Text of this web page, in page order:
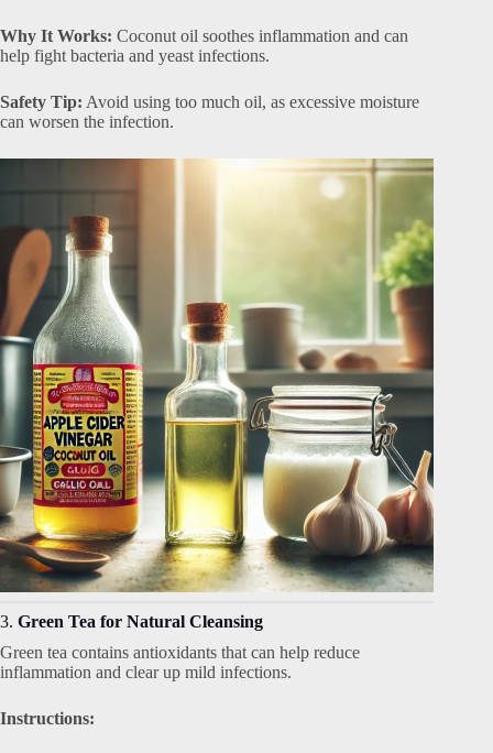
Why It Works: Coconut oil soothes inflammation and can
help fight bacteria and yeast infections.
Safety Tip: Avoid using too much oil, as excessive moisture
can worsen the infection.
3. Green Tea for Natural Cleansing
Green tea contains antioxidants that can help reduce
inflammation and clear up mild infections.
Instructions: